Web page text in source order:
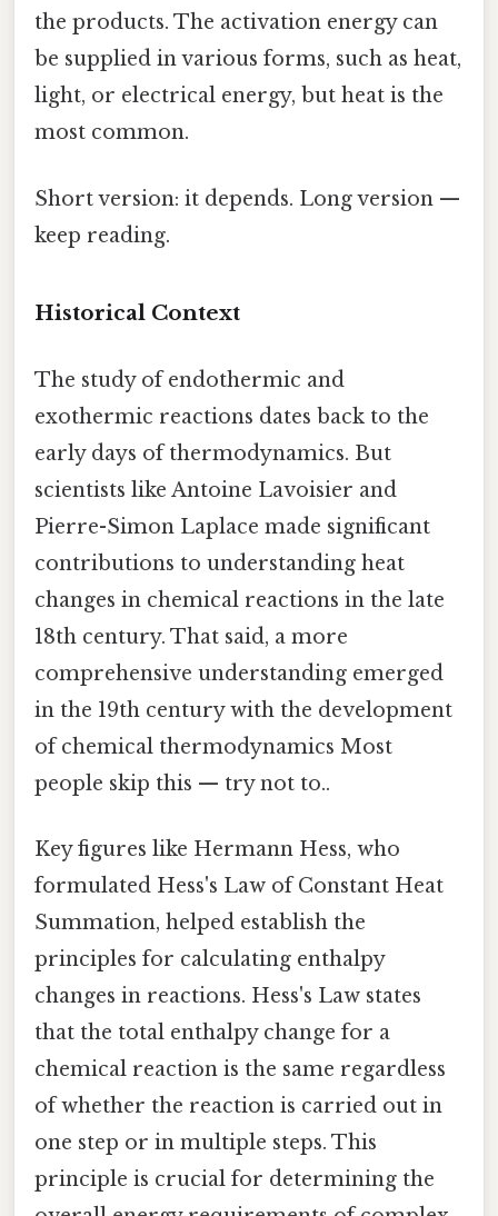
the products. The activation energy can
be supplied in various forms, such as heat,
light, or electrical energy, but heat is the
most common.
Short version: it depends. Long version —
keep reading.
Historical Context
The study of endothermic and
exothermic reactions dates back to the
early days of thermodynamics. But
scientists like Antoine Lavoisier and
Pierre-Simon Laplace made significant
contributions to understanding heat
changes in chemical reactions in the late
18th century. That said, a more
comprehensive understanding emerged
in the 19th century with the development
of chemical thermodynamics Most
people skip this — try not to..
Key figures like Hermann Hess, who
formulated Hess's Law of Constant Heat
Summation, helped establish the
principles for calculating enthalpy
changes in reactions. Hess's Law states
that the total enthalpy change for a
chemical reaction is the same regardless
of whether the reaction is carried out in
one step or in multiple steps. This
principle is crucial for determining the